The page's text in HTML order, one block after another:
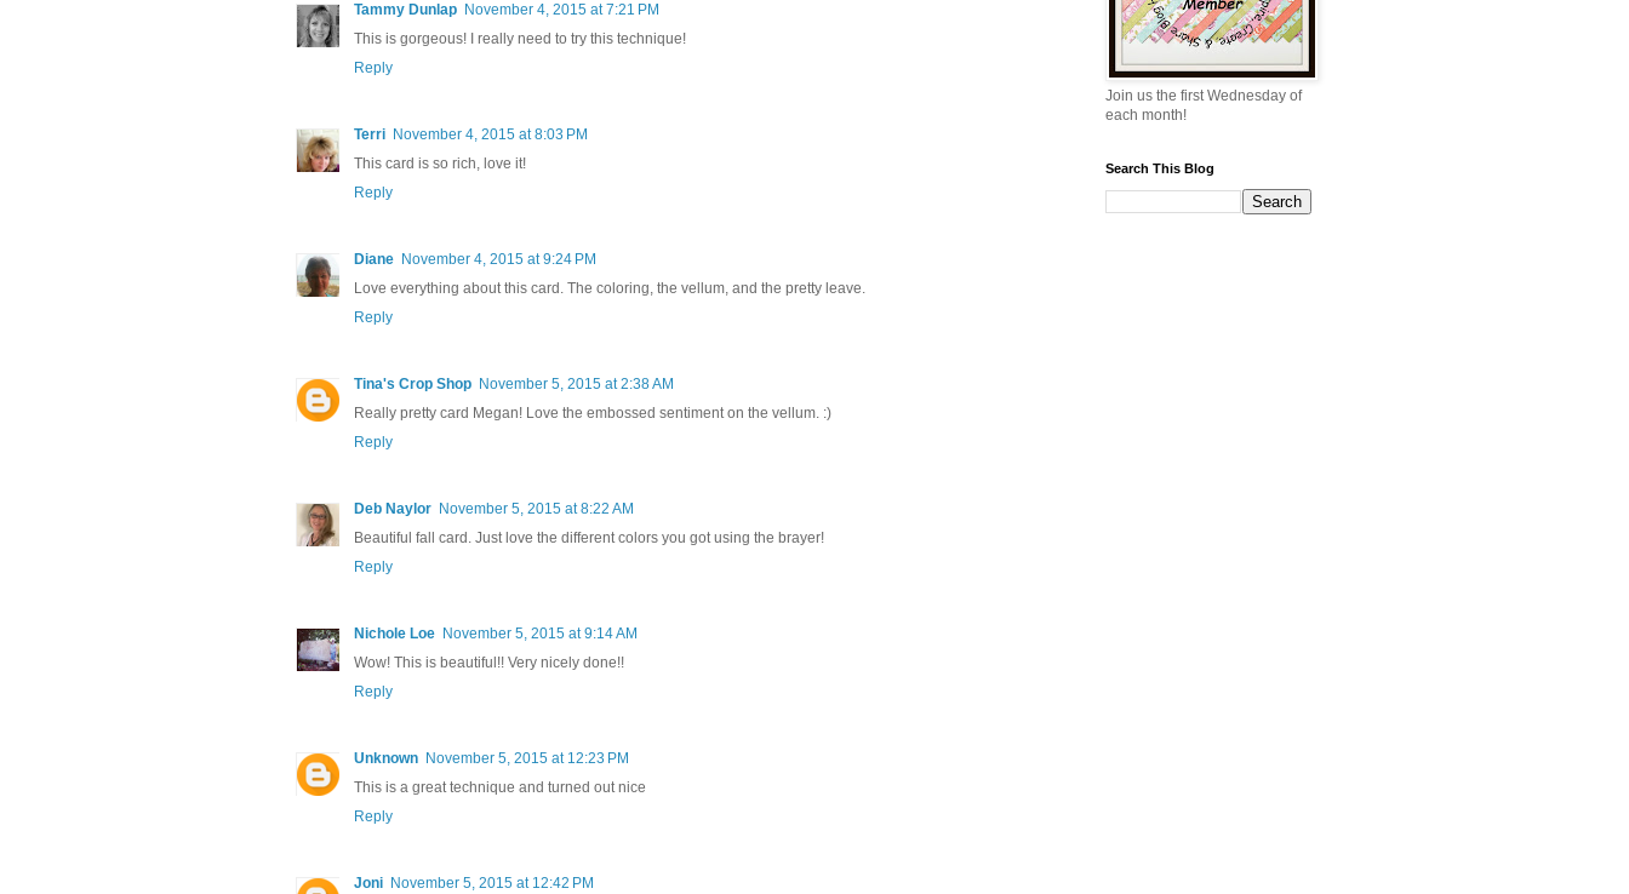
Tammy Dunlap November 4, 2015 at 7:21 PM
This is gorgeous! I really need to try this technique!
Reply
Terri November 4, 2015 at 8:03 PM
This card is so rich, love it!
Reply
Diane November 4, 2015 at 9:24 PM
Love everything about this card. The coloring, the vellum, and the pretty leave.
Reply
Tina's Crop Shop November 5, 2015 at 2:38 AM
Really pretty card Megan! Love the embossed sentiment on the vellum. :)
Reply
Deb Naylor November 5, 2015 at 8:22 AM
Beautiful fall card. Just love the different colors you got using the brayer!
Reply
Nichole Loe November 5, 2015 at 9:14 AM
Wow! This is beautiful!! Very nicely done!!
Reply
Unknown November 5, 2015 at 12:23 PM
This is a great technique and turned out nice
Reply
Joni November 5, 2015 at 12:42 PM
Join us the first Wednesday of
each month!
Search This Blog